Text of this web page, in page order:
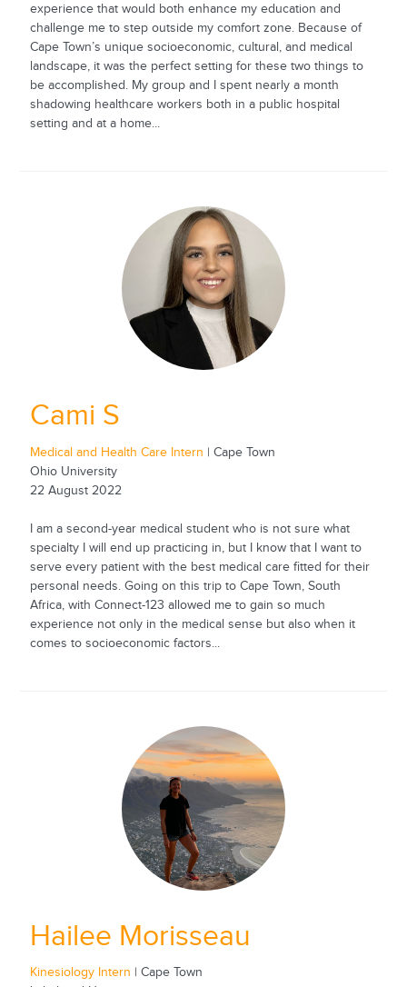
experience that would both enhance my education and
challenge me to step outside my comfort zone. Because of
Cape Town’s unique socioeconomic, cultural, and medical
landscape, it was the perfect setting for these two things to
be accomplished. My group and I spent nearly a month
shadowing healthcare workers both in a public hospital
setting and at a home...
Cami S
Medical and Health Care Intern | Cape Town
Ohio University
22 August 2022
I am a second-year medical student who is not sure what
specialty I will end up practicing in, but I know that I want to
serve every patient with the best medical care fitted for their
personal needs. Going on this trip to Cape Town, South
Africa, with Connect-123 allowed me to gain so much
experience not only in the medical sense but also when it
comes to socioeconomic factors...
Hailee Morisseau
Kinesiology Intern | Cape Town